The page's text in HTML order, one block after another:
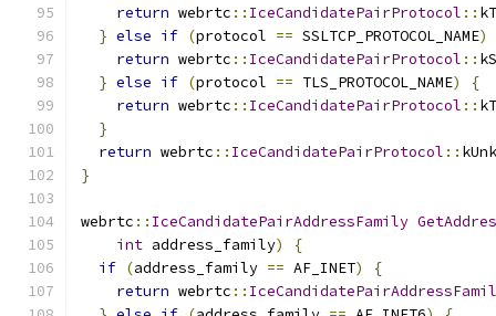
return webrtc :: IceCandidatePairProtocol ::
} else if (protocol == SSLTCP_PROTOCOL_NAME)
return webrtc :: IceCandidatePairProtocol ::
} else if (protocol == TLS_PROTOCOL_NAME)
{
return webrtc :: IceCandidatePairProtocol ::
}
return webrtc :: IceCandidatePairProtocol ::
}
webrtc :: IceCandidatePairAddressFamily
int address_family)
{
if (address_family == AF_INET)
{
return webrtc ::